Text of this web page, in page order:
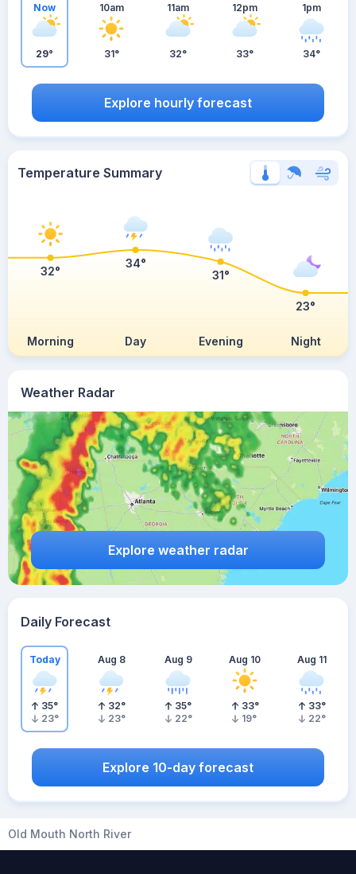
Weather Radar
Explore weather radar
Now
29°
10am
31°
11am
32°
12pm
33°
1pm
34°
Explore hourly forecast
Temperature Summary
Morning Day Evening Night
32°
34°
31°
23°
Daily Forecast
Today
35°
23°
Aug 8
32°
23°
Aug 9
35°
22°
Aug 10
33°
19°
Aug 11
33°
22°
Explore 10-day forecast
Old Mouth North River